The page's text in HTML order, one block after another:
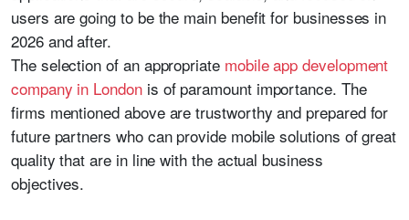
users are going to be the main benefit for businesses in
2026 and after.
The selection of an appropriate mobile app development
company in Londonis of paramount importance. The
firms mentioned above are trustworthy and prepared for
future partners who can provide mobile solutions of great
quality that are in line with the actual business
objectives.